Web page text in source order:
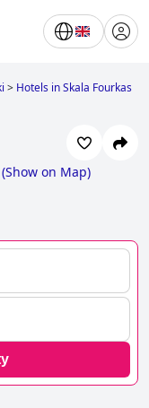
> Hotels in Skala Fourkas
(Show on Map)